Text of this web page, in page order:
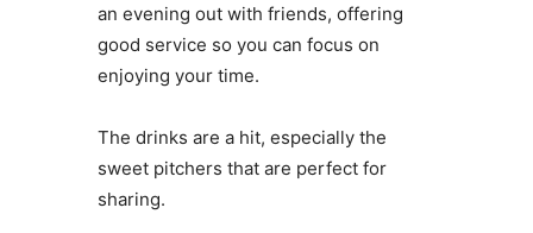
an evening out with friends, offering
good service so you can focus on
enjoying your time.
The drinks are a hit, especially the
sweet pitchers that are perfect for
sharing.